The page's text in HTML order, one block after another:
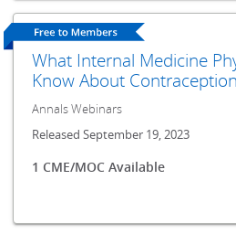
What Internal Medicine
Know About Contraception
Annals Webinars
Released September 19, 2023
1 CME/MOC Available